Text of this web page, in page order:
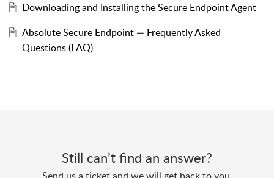
Downloading and Installing the Secure Endpoint Agent
Absolute Secure Endpoint — Frequently Asked
Questions (FAQ)
Still can’t find an answer?